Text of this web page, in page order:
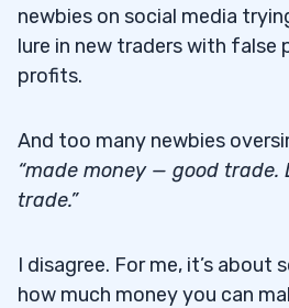
newbies on social media
lure in new traders with false
profits.
And too many newbies
“made money — good
trade.”
I disagree. For me, it’s about
how much money you can